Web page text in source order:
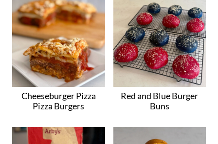
Cheeseburger Pizza
Pizza Burgers
Red and Blue Burger
Buns